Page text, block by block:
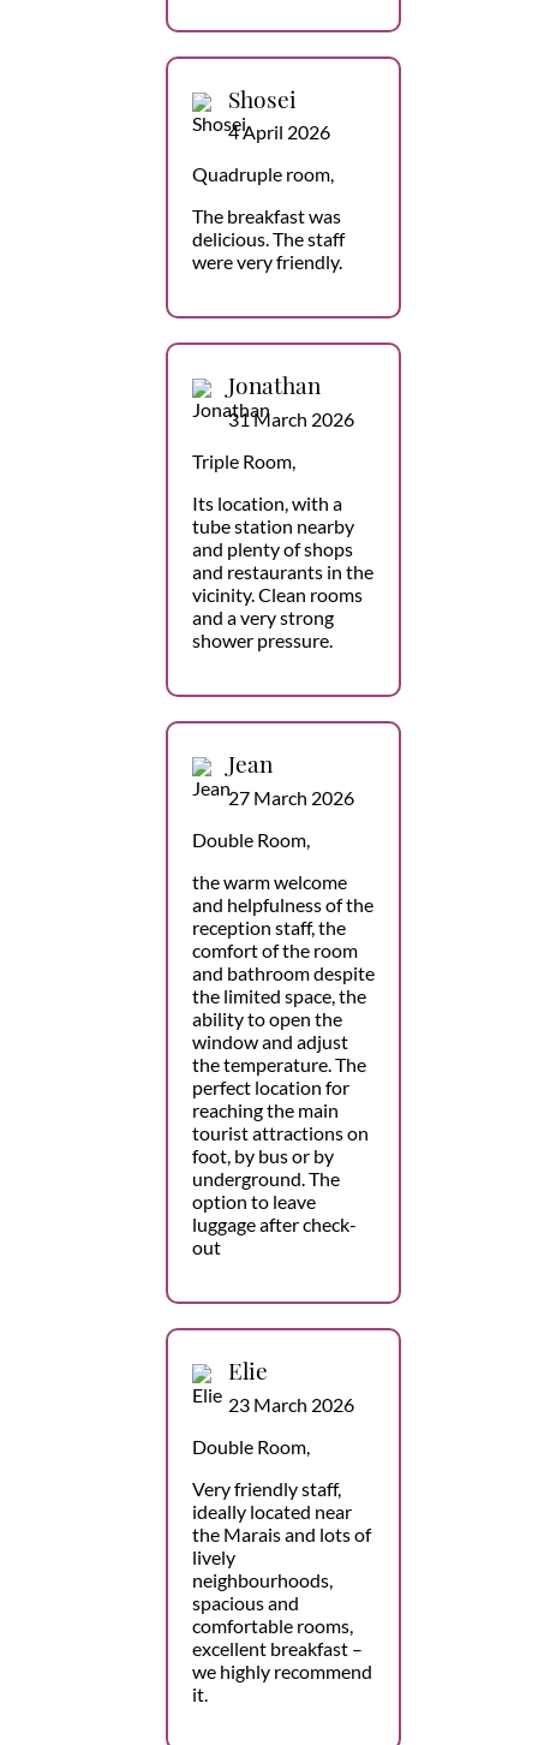
Shosei
4 April 2026
Quadruple room,
The breakfast was
delicious. The staff
were very friendly.
Jonathan
31 March 2026
Triple Room,
Its location, with a
tube station nearby
and plenty of shops
and restaurants in the
vicinity. Clean rooms
and a very strong
shower pressure.
Jean
27 March 2026
Double Room,
the warm welcome
and helpfulness of the
reception staff, the
comfort of the room
and bathroom despite
the limited space, the
ability to open the
window and adjust
the temperature. The
perfect location for
reaching the main
tourist attractions on
foot, by bus or by
underground. The
option to leave
luggage after check-
out
Elie
23 March 2026
Double Room,
Very friendly staff,
ideally located near
the Marais and lots of
lively
neighbourhoods,
spacious and
comfortable rooms,
excellent breakfast –
we highly recommend
it.